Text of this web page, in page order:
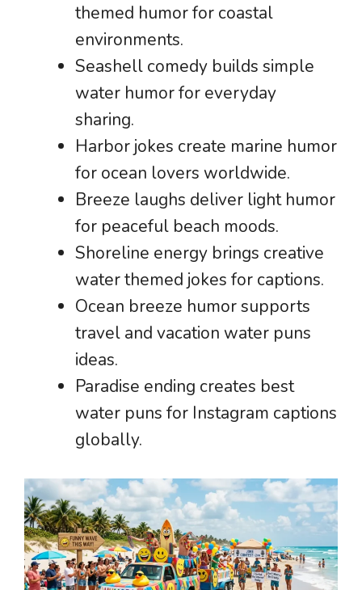
themed humor for coastal
environments.
Seashell comedy builds simple
water humor for everyday
sharing.
Harbor jokes create marine humor
for ocean lovers worldwide.
Breeze laughs deliver light humor
for peaceful beach moods.
Shoreline energy brings creative
water themed jokes for captions.
Ocean breeze humor supports
travel and vacation water puns
ideas.
Paradise ending creates best
water puns for Instagram captions
globally.